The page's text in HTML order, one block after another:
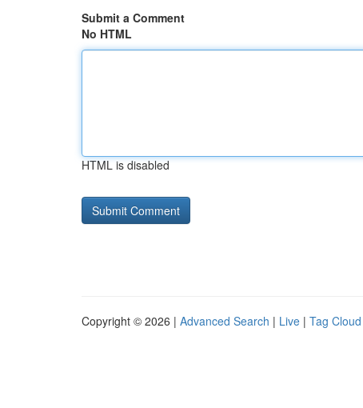
Submit a Comment
No HTML
HTML is disabled
Copyright © 2026 | Advanced Search | Live | Tag Cloud